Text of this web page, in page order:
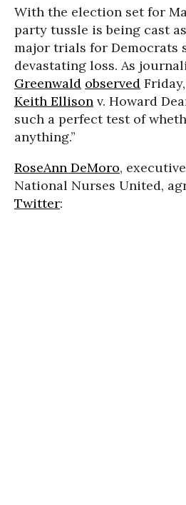
With the election set for
party tussle is being cast
major trials for Democrats
devastating loss. As
Greenwald observed
Keith Ellison v. Howard
such a perfect test of
anything.”
RoseAnn DeMoro,
National Nurses United,
Twitter: